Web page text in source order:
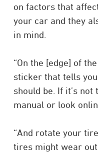
on factors that
your car and they
in mind.
“On the [edge] of
sticker that tells
should be. If it’s not
manual or look
“And rotate your
tires might wear